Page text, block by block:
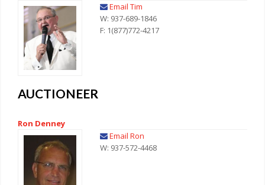
Email Tim
W: 937-689-1846
F: 1(877)772-4217
AUCTIONEER
Ron Denney
Email Ron
W: 937-572-4468